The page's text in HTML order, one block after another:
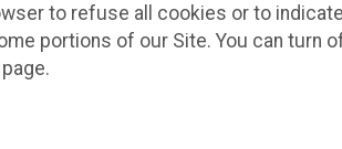
to refuse all cookies or to
portions of our Site. You can